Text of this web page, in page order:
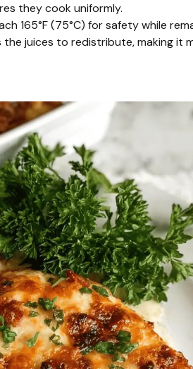
they cook uniformly.
165°F (75°C) for safety while
juices to redistribute, making it